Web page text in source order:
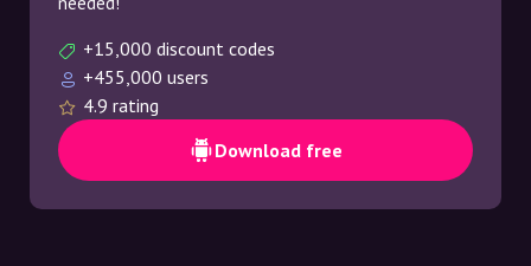
+15,000 discount codes
+455,000 users
4.9 rating
Download free